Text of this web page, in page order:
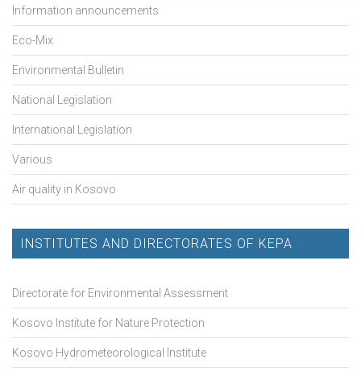
Information announcements
Eco-Mix
Environmental Bulletin
National Legislation
International Legislation
Various
Air quality in Kosovo
INSTITUTES AND DIRECTORATES OF KEPA
Directorate for Environmental Assessment
Kosovo Institute for Nature Protection
Kosovo Hydrometeorological Institute